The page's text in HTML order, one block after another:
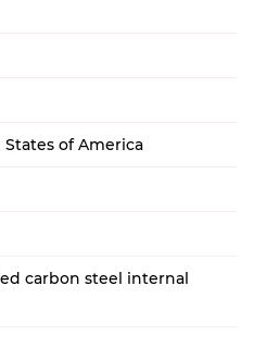
of America
carbon steel internal